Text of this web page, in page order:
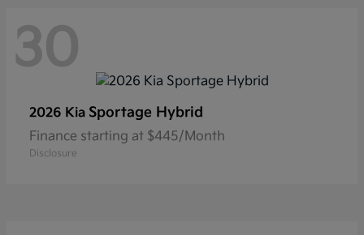
30
2026 Kia Sportage Hybrid
Finance starting at $445/Month
Disclosure